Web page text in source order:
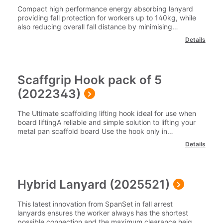
Compact high performance energy absorbing lanyard
providing fall protection for workers up to 140kg, while
also reducing overall fall distance by minimising
deployment. Ideal for use by workers on roof tops and
cover the cost for delivery to 1 mainland UK address.
For delivery outside of this area please contact our team
on 0345 605 0006.
Details
Scaffgrip Hook pack of 5
(2022343)
The Ultimate scaffolding lifting hook ideal for use when
board liftingA reliable and simple solution to lifting your
metal pan scaffold board Use the hook only in
combination with the metal pan scaffold boardScaffGrip
Hook are manufactured by SpanSet for their intended
Number: 2022343Please note our delivery charges
cover the cost for delivery to 1 mainland UK address.
For delivery outside of this area please contact our team
on 0345 605 0006.
Details
Hybrid Lanyard (2025521)
This latest innovation from SpanSet in fall arrest
lanyards ensures the worker always has the shortest